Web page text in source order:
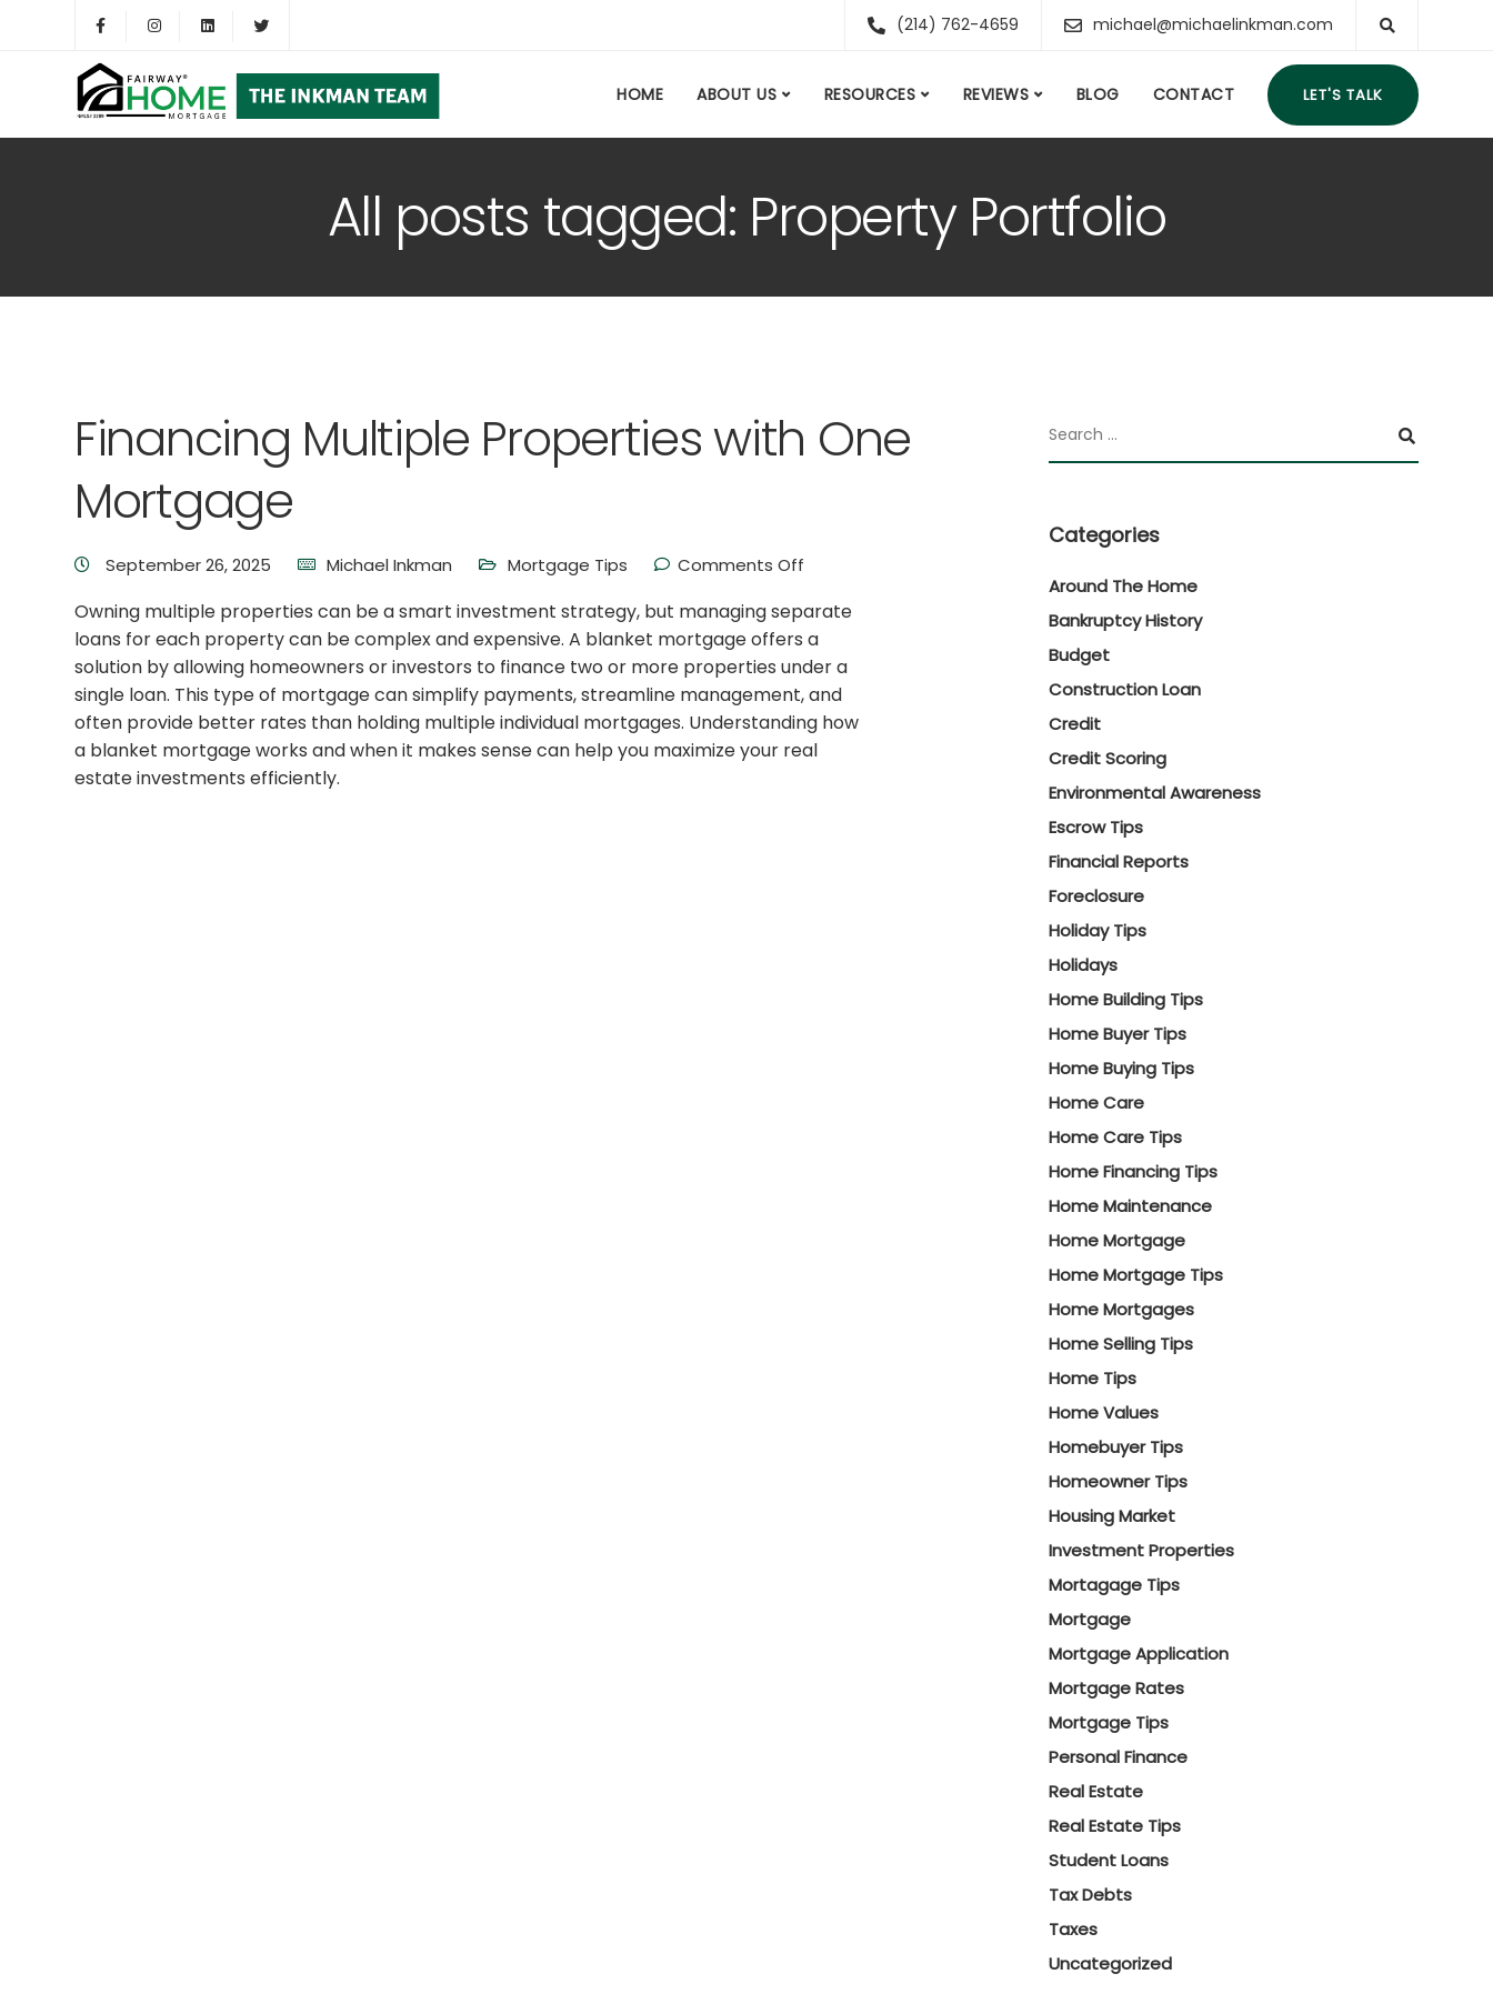
(214) 762-4659 michael@michaelinkman.com
HOME ABOUT US RESOURCES REVIEWS BLOG CONTACT LET'S TALK
All posts tagged: Property Portfolio
Financing Multiple Properties with One
Mortgage
September 26, 2025 Michael Inkman Mortgage Tips Comments Off
Owning multiple properties can be a smart investment strategy, but managing separate
loans for each property can be complex and expensive. A blanket mortgage offers a
solution by allowing homeowners or investors to finance two or more properties under a
single loan. This type of mortgage can simplify payments, streamline management, and
often provide better rates than holding multiple individual mortgages. Understanding how
a blanket mortgage works and when it makes sense can help you maximize your real
estate investments efficiently.
Categories
Around The Home
Bankruptcy History
Budget
Construction Loan
Credit
Credit Scoring
Environmental Awareness
Escrow Tips
Financial Reports
Foreclosure
Holiday Tips
Holidays
Home Building Tips
Home Buyer Tips
Home Buying Tips
Home Care
Home Care Tips
Home Financing Tips
Home Maintenance
Home Mortgage
Home Mortgage Tips
Home Mortgages
Home Selling Tips
Home Tips
Home Values
Homebuyer Tips
Homeowner Tips
Housing Market
Investment Properties
Mortagage Tips
Mortgage
Mortgage Application
Mortgage Rates
Mortgage Tips
Personal Finance
Real Estate
Real Estate Tips
Student Loans
Tax Debts
Taxes
Uncategorized